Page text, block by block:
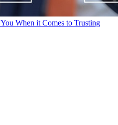
When it Comes to Trusting